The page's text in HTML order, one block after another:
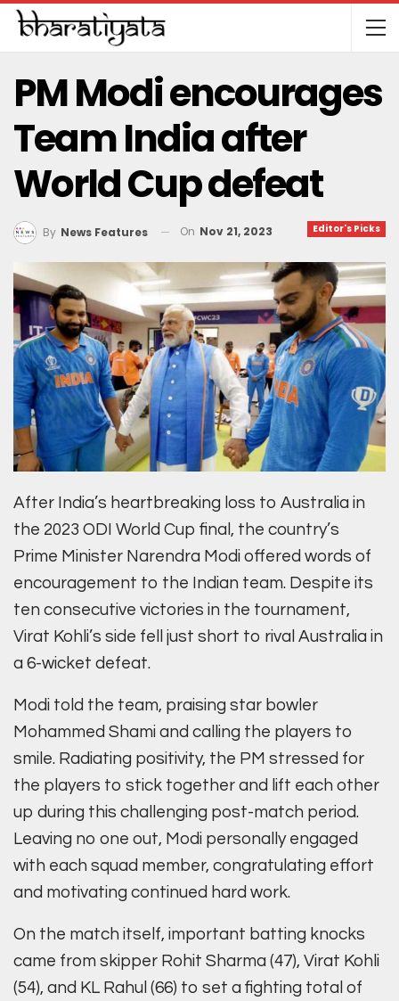
PM Modi encourages
Team India after
World Cup defeat
Editor's Picks
By News Features On Nov 21, 2023
After India’s heartbreaking loss to Australia in
the 2023 ODI World Cup final, the country’s
Prime Minister Narendra Modi offered words of
encouragement to the Indian team. Despite its
ten consecutive victories in the tournament,
Virat Kohli’s side fell just short to rival Australia in
a 6-wicket defeat.
Modi told the team, praising star bowler
Mohammed Shami and calling the players to
smile. Radiating positivity, the PM stressed for
the players to stick together and lift each other
up during this challenging post-match period.
Leaving no one out, Modi personally engaged
with each squad member, congratulating effort
and motivating continued hard work.
On the match itself, important batting knocks
came from skipper Rohit Sharma (47), Virat Kohli
(54), and KL Rahul (66) to set a fighting total of